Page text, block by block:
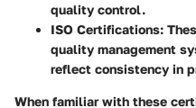
quality control.
ISO Certifications:
quality management
reflect consistency in
When familiar with these